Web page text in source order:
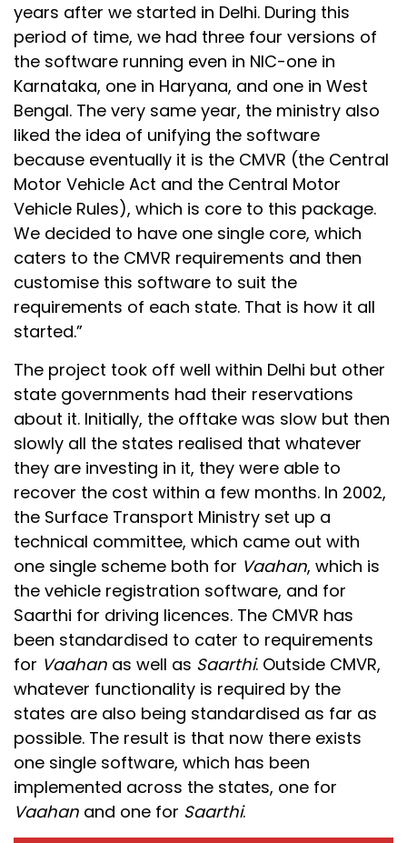
years after we started in Delhi. During this
period of time, we had three four versions of
the software running even in NIC-one in
Karnataka, one in Haryana, and one in West
Bengal. The very same year, the ministry also
liked the idea of unifying the software
because eventually it is the CMVR (the Central
Motor Vehicle Act and the Central Motor
Vehicle Rules), which is core to this package.
We decided to have one single core, which
caters to the CMVR requirements and then
customise this software to suit the
requirements of each state. That is how it all
started.”
The project took off well within Delhi but other
state governments had their reservations
about it. Initially, the offtake was slow but then
slowly all the states realised that whatever
they are investing in it, they were able to
recover the cost within a few months. In 2002,
the Surface Transport Ministry set up a
technical committee, which came out with
one single scheme both for Vaahan, which is
the vehicle registration software, and for
Saarthi for driving licences. The CMVR has
been standardised to cater to requirements
for Vaahan as well as Saarthi. Outside CMVR,
whatever functionality is required by the
states are also being standardised as far as
possible. The result is that now there exists
one single software, which has been
implemented across the states, one for
Vaahan and one for Saarthi.